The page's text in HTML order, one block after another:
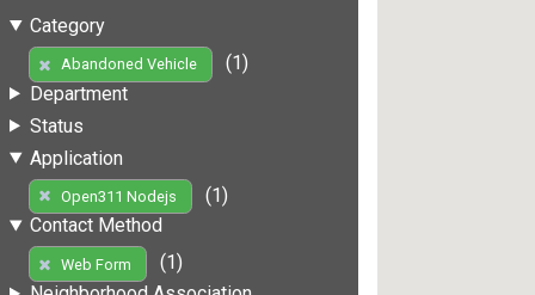
Category
Abandoned Vehicle
(1)
Department
Status
Application
Open311 Nodejs
(1)
Contact Method
Web Form
(1)